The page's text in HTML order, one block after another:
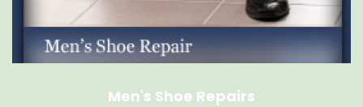
Men's Shoe Repairs